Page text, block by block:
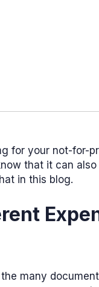
for your not-for-
that it can
in this blog.
many